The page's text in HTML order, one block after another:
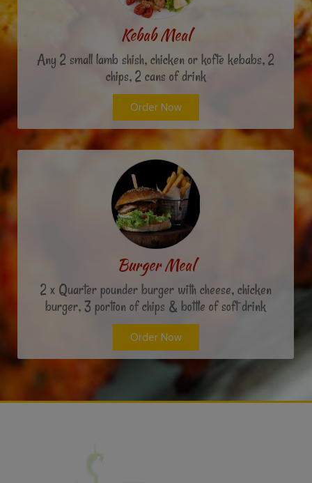
Kebab Meal
Any 2 small lamb shish, chicken or kofte kebabs, 2
chips, 2 cans of drink
Order Now
Burger Meal
2 x Quarter pounder burger with cheese, chicken
burger, 3 portion of chips & bottle of soft drink
Order Now
What People Say